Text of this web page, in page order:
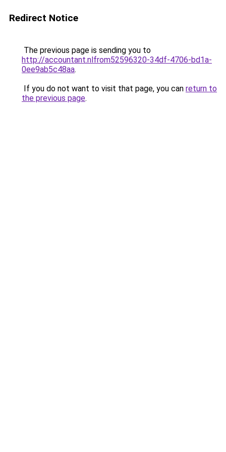
Redirect Notice
The previous page is sending you to
http://accountant.nlfrom52596320-34df-4706-bd1a-
0ee9ab5c48aa.
If you do not want to visit that page, you can return to
the previous page.